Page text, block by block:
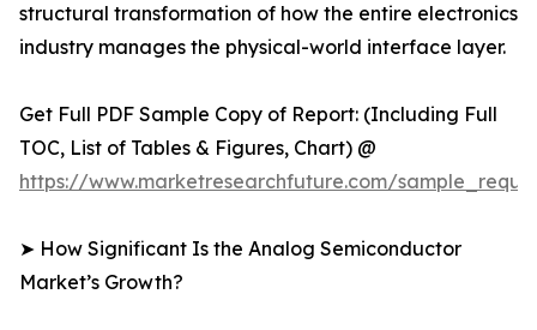
structural transformation of how the entire electronics
industry manages the physical-world interface layer.
Get Full PDF Sample Copy of Report: (Including Full
TOC, List of Tables & Figures, Chart) @
https://www.marketresearchfuture.com/
➤ How Significant Is the Analog Semiconductor
Market’s Growth?